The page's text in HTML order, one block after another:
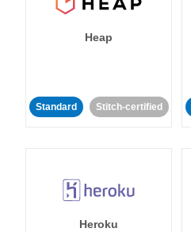
Heap
Standard Stitch-certified
Heroku